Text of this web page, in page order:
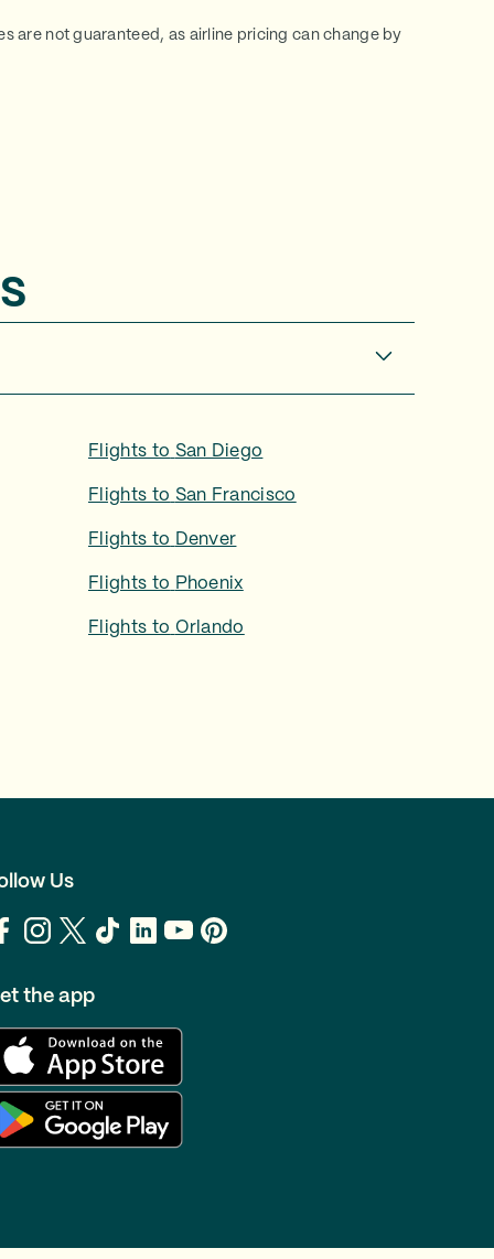
are not guaranteed, as airline pricing can change by
Flights to San Diego
Flights to San Francisco
Flights to Denver
Flights to Phoenix
Flights to Orlando
Us
the app